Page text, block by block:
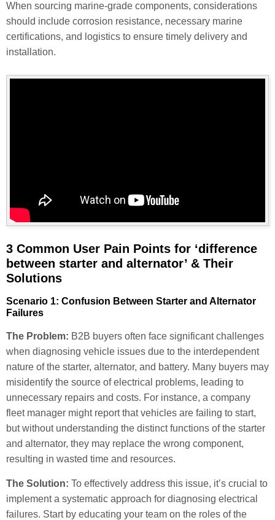
When sourcing marine-grade components, considerations
should include corrosion resistance, necessary marine
certifications, and logistics to ensure timely delivery and
installation.
3 Common User Pain Points for ‘difference
between starter and alternator’ & Their
Solutions
Scenario 1: Confusion Between Starter and Alternator
Failures
The Problem: B2B buyers often face significant challenges
when diagnosing vehicle issues due to the interdependent
nature of the starter, alternator, and battery. Many buyers may
misidentify the source of electrical problems, leading to
unnecessary repairs and costs. For instance, a company
fleet manager might report that vehicles are failing to start,
but without understanding the distinct functions of the starter
and alternator, they may replace the wrong component,
resulting in wasted time and resources.
The Solution: To effectively address this issue, it’s crucial to
implement a systematic approach for diagnosing electrical
failures. Start by educating your team on the roles of the